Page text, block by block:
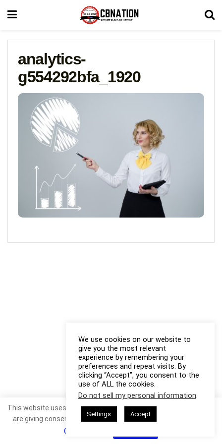
analytics-
g554292bfa_1920
We use cookies on our website to
give you the most relevant
experience by remembering your
preferences and repeat visits. By
clicking “Accept”, you consent to the
use of ALL the cookies.
Do not sell my personal information.
Settings Accept
This website uses cookies. By continuing to use this website you
are giving consent to cookies being used. Visit our
Cookie Policy